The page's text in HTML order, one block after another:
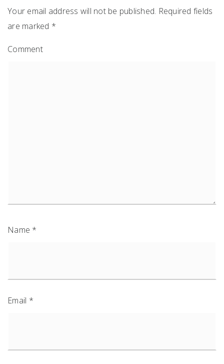
Your email address will not be published. Required fields
are marked *
Comment
Name *
Email *